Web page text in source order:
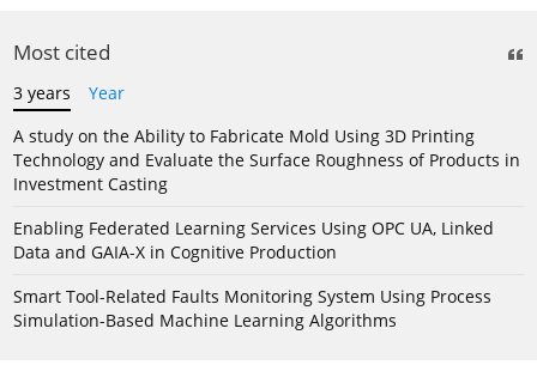
Most cited
3 years
Year
A study on the Ability to Fabricate Mold Using 3D Printing
Technology and Evaluate the Surface Roughness of Products in
Investment Casting
Enabling Federated Learning Services Using OPC UA, Linked
Data and GAIA-X in Cognitive Production
Smart Tool-Related Faults Monitoring System Using Process
Simulation-Based Machine Learning Algorithms